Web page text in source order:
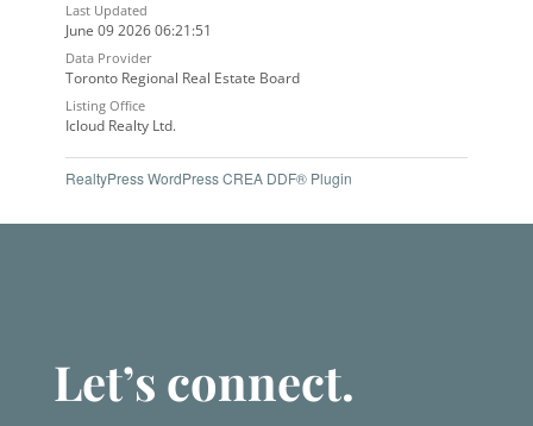
Last Updated
June 09 2026 06:21:51
Data Provider
Toronto Regional Real Estate Board
Listing Office
Icloud Realty Ltd.
RealtyPress WordPress CREA DDF® Plugin
Let’s connect.